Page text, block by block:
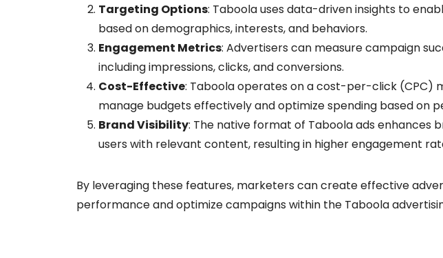
Targeting Options: Taboola uses data-driven insights to
based on demographics, interests, and behaviors.
Engagement Metrics: Advertisers can measure campaign
including impressions, clicks, and conversions.
Cost-Effective: Taboola operates on a cost-per-click (CPC)
manage budgets effectively and optimize spending based on
Brand Visibility: The native format of Taboola ads enhances
users with relevant content, resulting in higher engagement
By leveraging these features, marketers can create effective
performance and optimize campaigns within the Taboola